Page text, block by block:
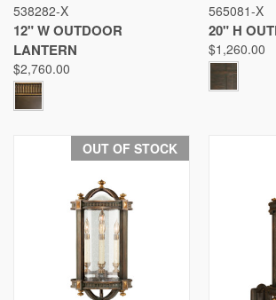
538282-X
12" W OUTDOOR
LANTERN
$2,760.00
565081-X
20" H
$1,260.00
OUT OF STOCK